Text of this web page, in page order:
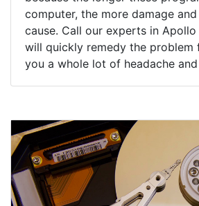
computer, the more damage
cause. Call our experts in
will quickly remedy the problem
you a whole lot of headache